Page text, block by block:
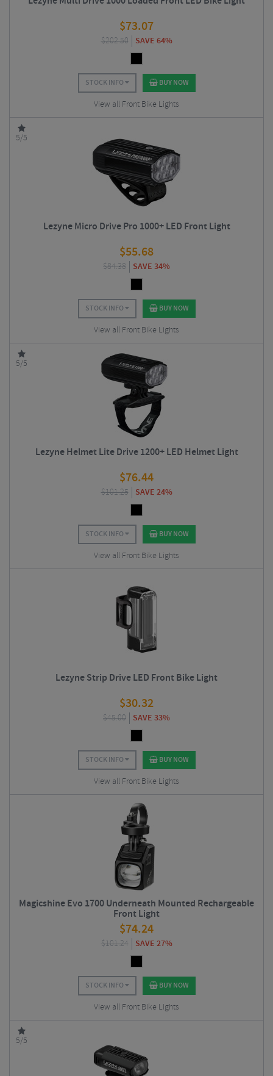
$73.07
$202.50 SAVE 64%
STOCK INFO BUY NOW
View all Front Bike Lights
5/5
Lezyne Micro Drive Pro 1000+ LED Front Light
$55.68
$84.38 SAVE 34%
STOCK INFO BUY NOW
View all Front Bike Lights
5/5
Lezyne Helmet Lite Drive 1200+ LED Helmet Light
$76.44
$101.25 SAVE 24%
STOCK INFO BUY NOW
View all Front Bike Lights
Lezyne Strip Drive LED Front Bike Light
$30.32
$45.00 SAVE 33%
STOCK INFO BUY NOW
View all Front Bike Lights
Magicshine Evo 1700 Underneath Mounted Rechargeable
Front Light
$74.24
$101.24 SAVE 27%
STOCK INFO BUY NOW
View all Front Bike Lights
5/5